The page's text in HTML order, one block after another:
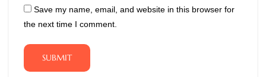
Save my name, email, and website in this browser for
the next time I comment.
SUBMIT